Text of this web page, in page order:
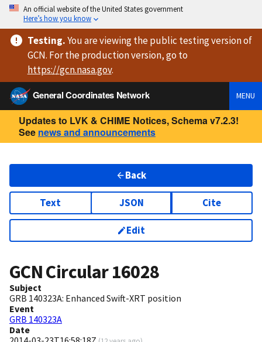
An official website of the United States government
Here’s how you know
Testing.You are viewingthe public testing versionof
GCN. For the production version, go to
https://gcn.nasa.gov.
General Coordinates Network
MENU
Updates to LVK & CHIME Notices, Schema v7.2.3!
See news and announcements
Back
Text JSON Cite
Edit
GCN Circular16028
Subject
GRB 140323A: Enhanced Swift-XRT position
Event
GRB 140323A
Date